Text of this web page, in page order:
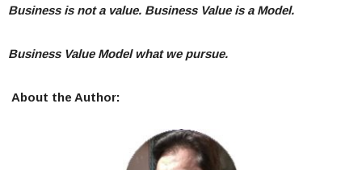
Business is not a value. Business Value is a Model.
Business Value Model what we pursue.
About the Author: